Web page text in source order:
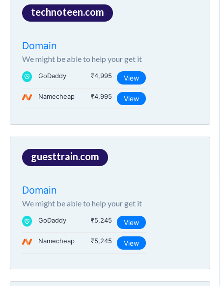
technoteen.com
Domain
We might be able to help your get it
GoDaddy ₹4,995 View
Namecheap ₹4,995 View
guesttrain.com
Domain
We might be able to help your get it
GoDaddy ₹5,245 View
Namecheap ₹5,245 View